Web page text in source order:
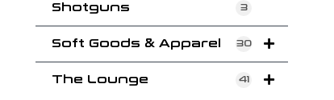
Shotguns 3
Soft Goods & Apparel 30
The Lounge 41